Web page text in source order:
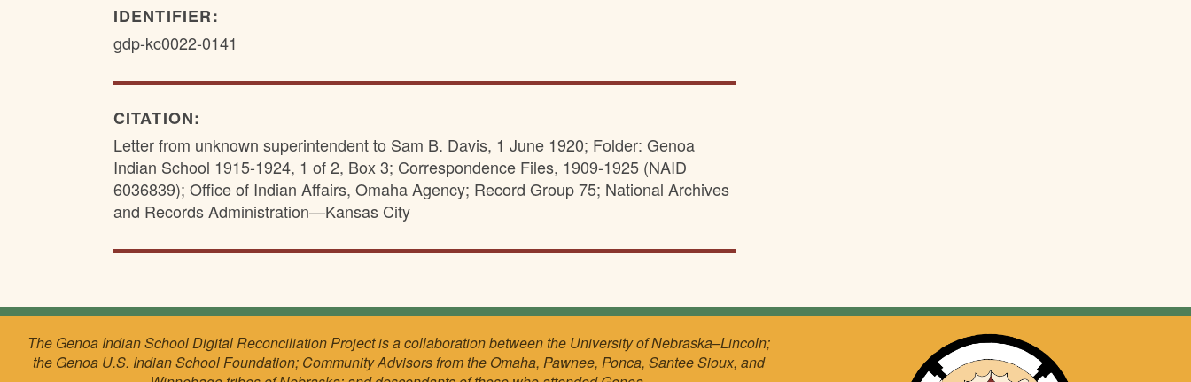
IDENTIFIER:
gdp-kc0022-0141
CITATION:
Letter from unknown superintendent to Sam B. Davis, 1 June 1920; Folder: Genoa
Indian School 1915-1924, 1 of 2, Box 3; Correspondence Files, 1909-1925 (NAID
6036839); Office of Indian Affairs, Omaha Agency; Record Group 75; National Archives
and Records Administration—Kansas City
The Genoa Indian School Digital Reconciliation Project is a collaboration between the University of Nebraska–Lincoln;
the Genoa U.S. Indian School Foundation; Community Advisors from the Omaha, Pawnee, Ponca, Santee Sioux, and